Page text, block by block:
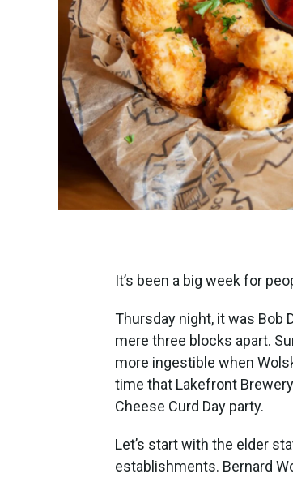
It’s been a big week for
Thursday night, it was Bob
mere three blocks apart.
more ingestible when
time that Lakefront
Cheese Curd Day party.
Let’s start with the elder
establishments. Bernard